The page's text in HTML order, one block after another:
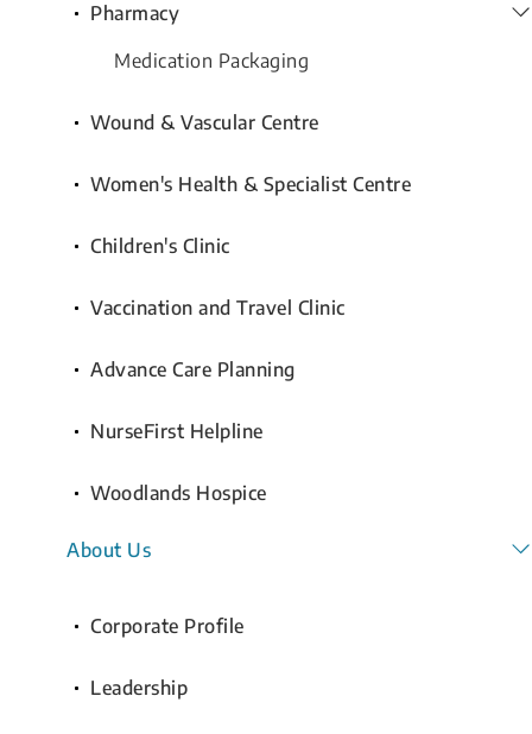
Pharmacy
Medication Packaging
Wound & Vascular Centre
Women's Health & Specialist Centre
Children's Clinic
Vaccination and Travel Clinic
Advance Care Planning
NurseFirst Helpline
Woodlands Hospice
About Us
Corporate Profile
Leadership